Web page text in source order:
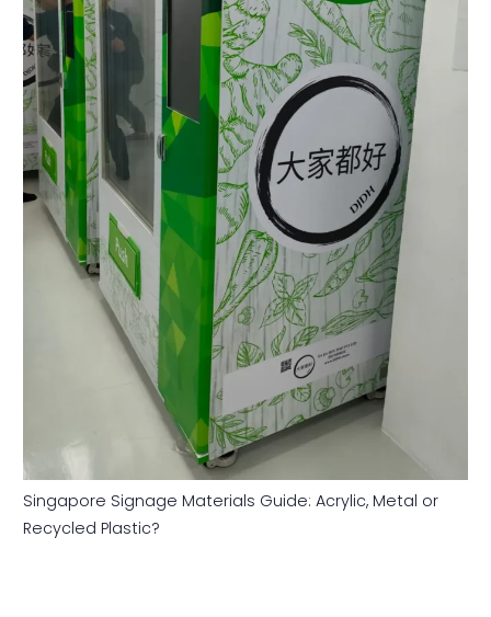
Singapore Signage Materials Guide: Acrylic, Metal or
Recycled Plastic?